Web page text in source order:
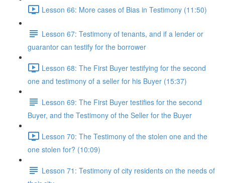
Lesson 66: More cases of Bias in Testimony (11:50)
Lesson 67: Testimony of tenants, and if a lender or
guarantor can testify for the borrower
Lesson 68: The First Buyer testifying for the second
one and testimony of a seller for his Buyer (15:37)
Lesson 69: The First Buyer testifies for the second
Buyer, and the Testimony of the Seller for the Buyer
Lesson 70: The Testimony of the stolen one and the
one stolen for? (10:09)
Lesson 71: Testimony of city residents on the needs of